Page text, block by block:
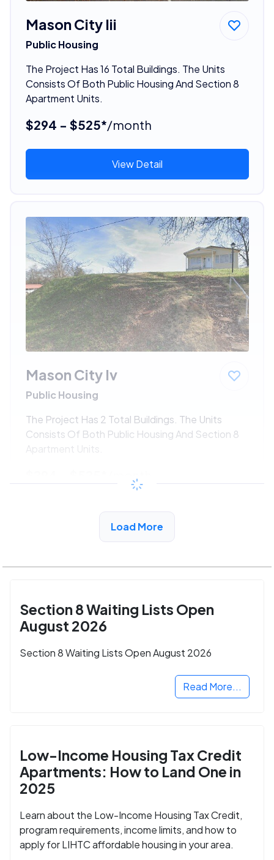
Mason City Iii
Public Housing
The Project Has 16 Total Buildings. The Units
Consists Of Both Public Housing And Section 8
Apartment Units.
$294 - $525*/month
View Detail
Mason City Iv
Public Housing
The Project Has 2 Total Buildings. The Units
Consists Of Both Public Housing And Section 8
Apartment Units.
/month
View Detail
Load More
Section 8 Waiting Lists Open
August 2026
Section 8 Waiting Lists Open August 2026
Read More...
Low-Income Housing Tax Credit
Apartments: How to Land One in
2025
Learn about the Low-Income Housing Tax Credit,
program requirements, income limits, and how to
apply for LIHTC affordable housing in your area.